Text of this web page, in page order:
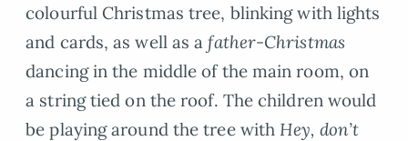
colourful Christmas tree, blinking with lights
and cards, as well as afather-Christmas
dancing in the middle of the main room, on
a string tied on the roof. The children would
be playing around the tree withHey, don’t